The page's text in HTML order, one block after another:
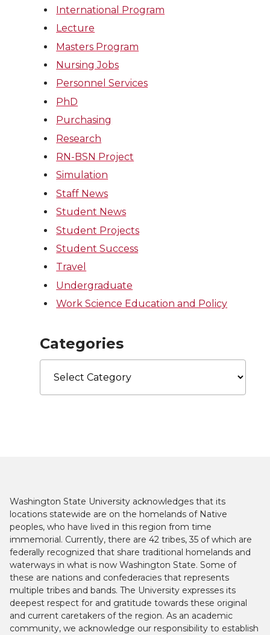
International Program
Lecture
Masters Program
Nursing Jobs
Personnel Services
PhD
Purchasing
Research
RN-BSN Project
Simulation
Staff News
Student News
Student Projects
Student Success
Travel
Undergraduate
Work Science Education and Policy
Categories
Categories
Washington State University acknowledges that its
locations statewide are on the homelands of Native
peoples, who have lived in this region from time
immemorial. Currently, there are 42 tribes, 35 of which are
federally recognized that share traditional homelands and
waterways in what is now Washington State. Some of
these are nations and confederacies that represents
multiple tribes and bands. The University expresses its
deepest respect for and gratitude towards these original
and current caretakers of the region. As an academic
community, we acknowledge our responsibility to establish